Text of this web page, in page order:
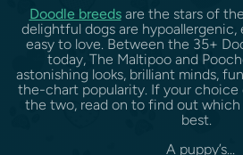
Doodle breedsare the stars of
delightful dogs are
easy to love. Between the 35+
today, The Maltipoo and
astonishing looks, brilliant minds,
the-chart popularity. If your choice
the two, read on to find out
best.
A puppy’s...